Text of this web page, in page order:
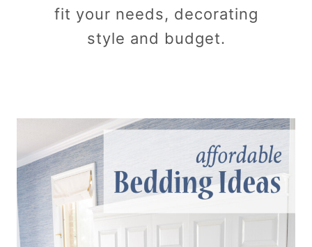
fit your needs, decorating
style and budget.